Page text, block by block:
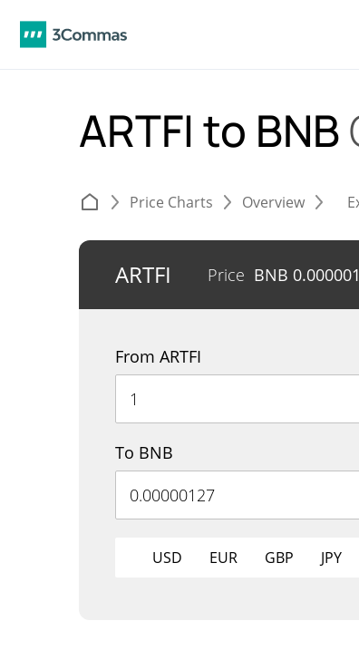
ARTFI to BNB
Price Charts Overview
ARTFI Price BNB
From ARTFI
To BNB
USD EUR GBP JPY